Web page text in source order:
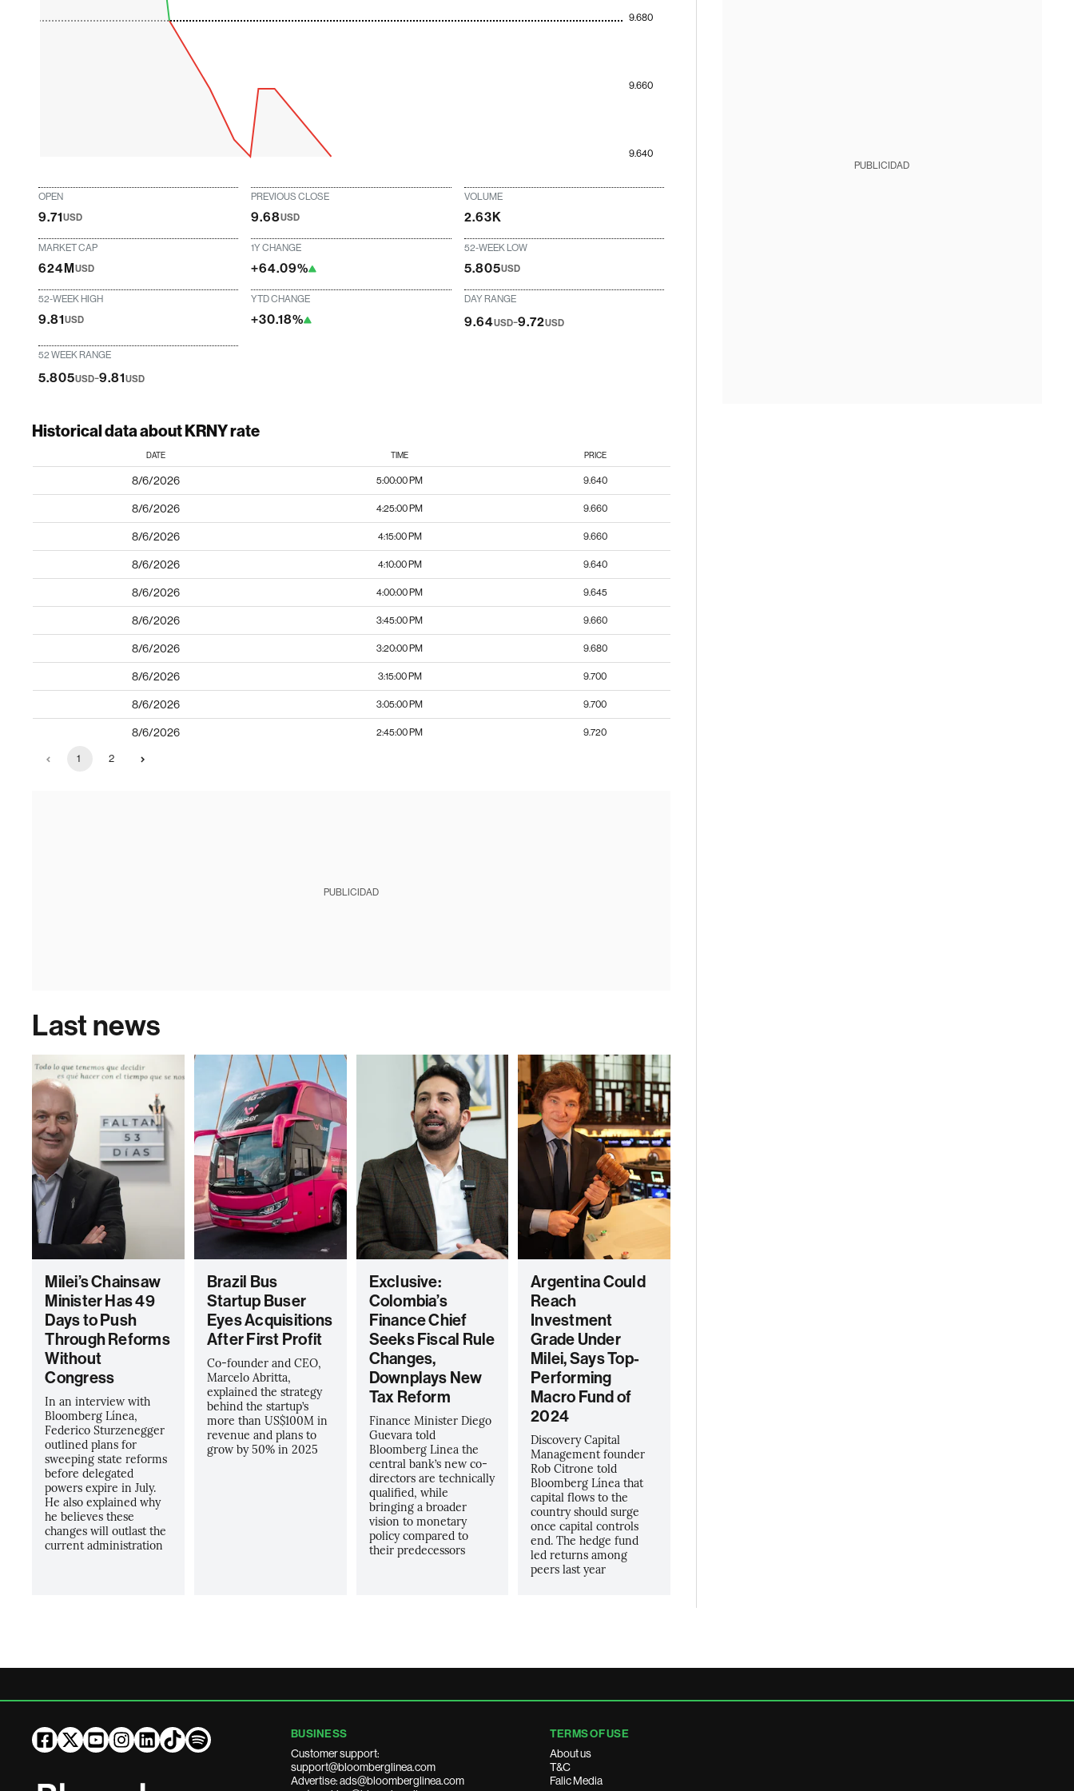
9.640
9.660
9.680
OPEN
9.71USD
PREVIOUS CLOSE
9.68USD
VOLUME
2.63K
MARKET CAP
624MUSD
1Y CHANGE
+64.09%
52-WEEK LOW
5.805USD
52-WEEK HIGH
9.81USD
YTD CHANGE
+30.18%
DAY RANGE
9.64USD-9.72USD
52 WEEK RANGE
5.805USD-9.81USD
Historical data about KRNY rate
DATE TIME PRICE
8/6/2026 5:00:00 PM 9.640
8/6/2026 4:25:00 PM 9.660
8/6/2026 4:15:00 PM 9.660
8/6/2026 4:10:00 PM 9.640
8/6/2026 4:00:00 PM 9.645
8/6/2026 3:45:00 PM 9.660
8/6/2026 3:20:00 PM 9.680
8/6/2026 3:15:00 PM 9.700
8/6/2026 3:05:00 PM 9.700
8/6/2026 2:45:00 PM 9.720
1 2
PUBLICIDAD
Last news
Milei’s Chainsaw
Minister Has 49
Days to Push
Through Reforms
Without
Congress
In an interview with
Bloomberg Línea,
Federico Sturzenegger
outlined plans for
sweeping state reforms
before delegated
powers expire in July.
He also explained why
he believes these
changes will outlast the
current administration
Brazil Bus
Startup Buser
Eyes Acquisitions
After First Profit
Co-founder and CEO,
Marcelo Abritta,
explained the strategy
behind the startup’s
more than US$100M in
revenue and plans to
grow by 50% in 2025
Exclusive:
Colombia’s
Finance Chief
Seeks Fiscal Rule
Changes,
Downplays New
Tax Reform
Finance Minister Diego
Guevara told
Bloomberg Linea the
central bank’s new co-
directors are technically
qualified, while
bringing a broader
vision to monetary
policy compared to
their predecessors
Argentina Could
Reach
Investment
Grade Under
Milei, Says Top-
Performing
Macro Fund of
2024
Discovery Capital
Management founder
Rob Citrone told
Bloomberg Línea that
capital flows to the
country should surge
once capital controls
end. The hedge fund
led returns among
peers last year
PUBLICIDAD
BUSINESS
Customer support:
support@bloomberglinea.com
Advertise: ads@bloomberglinea.com
TERMS OF USE
About us
T&C
Falic Media